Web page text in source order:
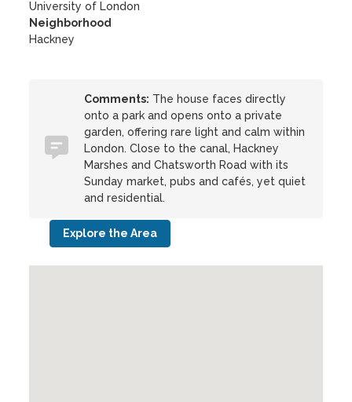
University of London
Neighborhood
Hackney
Comments: The house faces directly
onto a park and opens onto a private
garden, offering rare light and calm within
London. Close to the canal, Hackney
Marshes and Chatsworth Road with its
Sunday market, pubs and cafés, yet quiet
and residential.
Explore the Area